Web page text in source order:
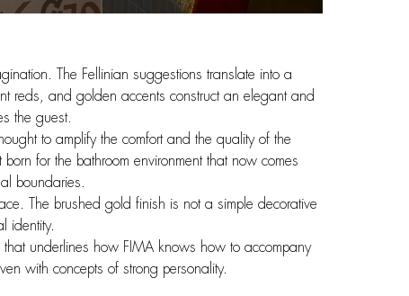
The Fellinian suggestions translate into a
reds, and golden accents construct an elegant and
the guest.
to amplify the comfort and the quality of the
born for the bathroom environment that now comes
boundaries.
The brushed gold finish is not a simple decorative
identity.
underlines how FIMA knows how to accompany
with concepts of strong personality.